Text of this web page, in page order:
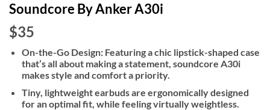
Soundcore By Anker A30i
$35
On-the-Go Design: Featuring a chic lipstick-shaped case
that’s all about making a statement, soundcore A30i
makes style and comfort a priority.
Tiny, lightweight earbuds are ergonomically designed
for an optimal fit, while feeling virtually weightless.